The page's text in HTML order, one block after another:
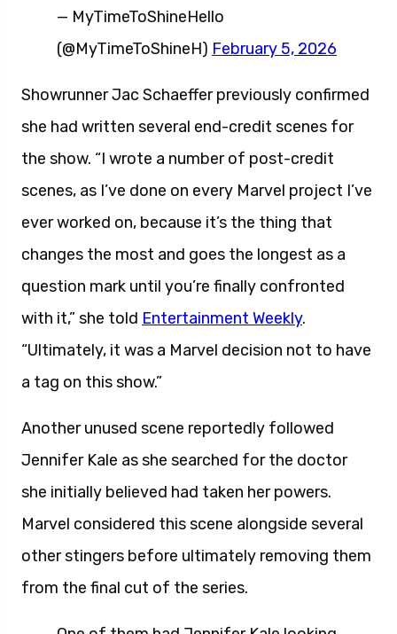
— MyTimeToShineHello
(@MyTimeToShineH) February 5, 2026
Showrunner Jac Schaeffer previously confirmed
she had written several end-credit scenes for
the show. “I wrote a number of post-credit
scenes, as I’ve done on every Marvel project I’ve
ever worked on, because it’s the thing that
changes the most and goes the longest as a
question mark until you’re finally confronted
with it,” she told Entertainment Weekly.
“Ultimately, it was a Marvel decision not to have
a tag on this show.”
Another unused scene reportedly followed
Jennifer Kale as she searched for the doctor
she initially believed had taken her powers.
Marvel considered this scene alongside several
other stingers before ultimately removing them
from the final cut of the series.